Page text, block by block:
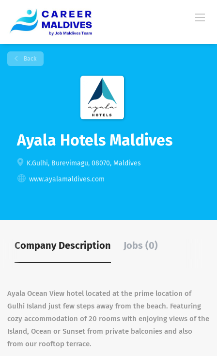
Back
Ayala Hotels Maldives
K.Gulhi, Burevimagu, 08070, Maldives
www.ayalamaldives.com
Company Description Jobs (0)
Ayala Ocean View hotel located at the prime location of
Gulhi Island just few steps away from the beach. Featuring
cozy accommodation of 20 rooms with enjoying views of the
Island, Ocean or Sunset from private balconies and also
from our rooftop terrace.